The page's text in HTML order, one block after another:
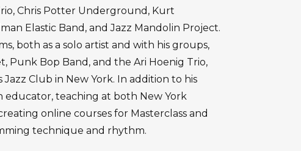
Chris Potter Underground, Kurt
Elastic Band, and Jazz Mandolin Project.
both as a solo artist and with his groups,
Punk Bop Band, and the Ari Hoenig Trio,
Club in New York. In addition to his
educator, teaching at both New York
online courses for Masterclass and
technique and rhythm.